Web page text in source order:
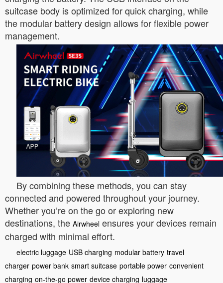
suitcase body is optimized for quick charging, while
the modular battery design allows for flexible power
management.
By combining these methods, you can stay
connected and powered throughout your journey.
Whether you’re on the go or exploring new
destinations, the Airwheel ensures your devices remain
charged with minimal effort.
electric luggage USB charging modular battery travel
charger power bank smart suitcase portable power convenient
charging on-the-go power device charging luggage